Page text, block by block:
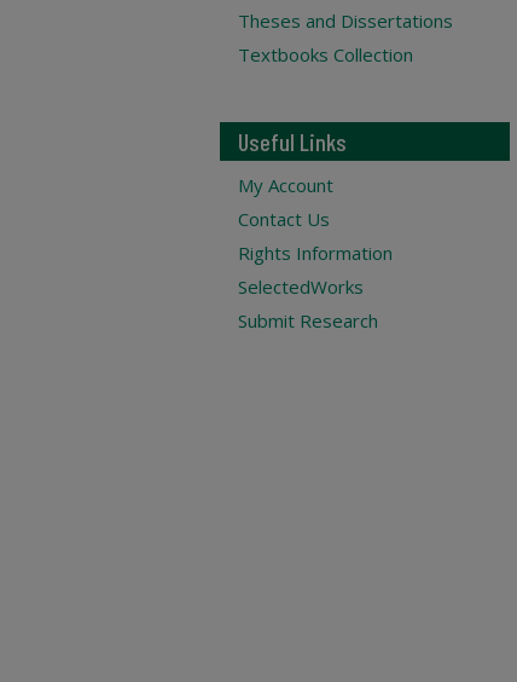
Theses and Dissertations
Textbooks Collection
Useful Links
My Account
Contact Us
Rights Information
SelectedWorks
Submit Research